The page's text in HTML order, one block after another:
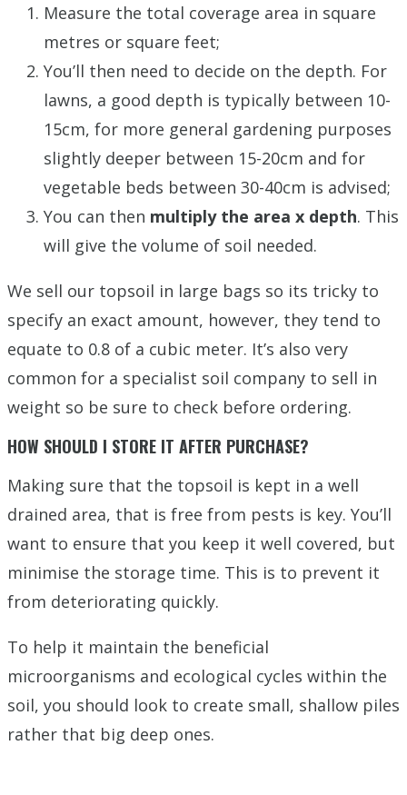
Measure the total coverage area in square
metres or square feet;
You’ll then need to decide on the depth. For
lawns, a good depth is typically between 10-
15cm, for more general gardening purposes
slightly deeper between 15-20cm and for
vegetable beds between 30-40cm is advised;
You can then multiply the area x depth. This
will give the volume of soil needed.
We sell our topsoil in large bags so its tricky to
specify an exact amount, however, they tend to
equate to 0.8 of a cubic meter. It’s also very
common for a specialist soil company to sell in
weight so be sure to check before ordering.
HOW SHOULD I STORE IT AFTER PURCHASE?
Making sure that the topsoil is kept in a well
drained area, that is free from pests is key. You’ll
want to ensure that you keep it well covered, but
minimise the storage time. This is to prevent it
from deteriorating quickly.
To help it maintain the beneficial
microorganisms and ecological cycles within the
soil, you should look to create small, shallow piles
rather that big deep ones.